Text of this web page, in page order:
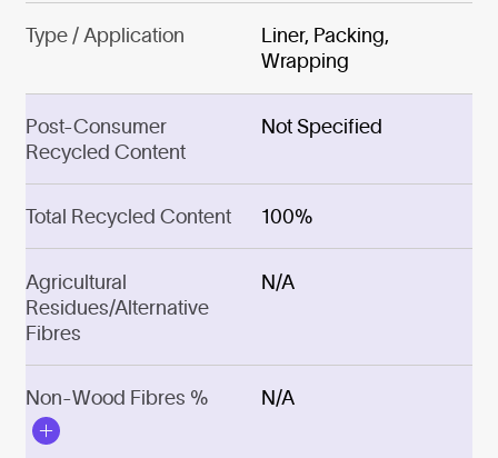
Type / Application
Liner, Packing,
Wrapping
Post-Consumer
Recycled Content
Not Specified
Total Recycled Content 100%
Agricultural
Residues/Alternative
Fibres
N/A
Non-Wood Fibres % N/A